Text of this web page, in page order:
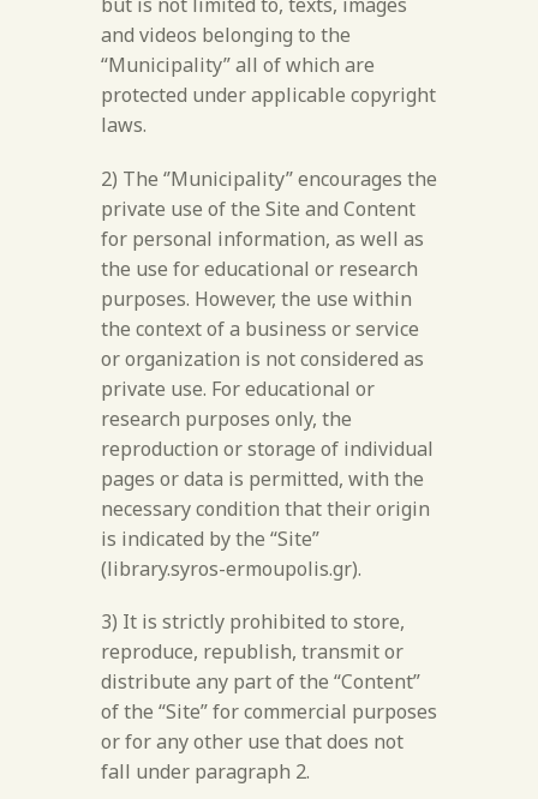
and videos belonging to the
“Municipality” all of which are
protected under applicable copyright
laws.
2) The ‘’Municipality’’ encourages the
private use of the Site and Content
for personal information, as well as
the use for educational or research
purposes. However, the use within
the context of a business or service
or organization is not considered as
private use. For educational or
research purposes only, the
reproduction or storage of individual
pages or data is permitted, with the
necessary condition that their origin
is indicated by the “Site”
(library.syros-ermoupolis.gr).
3) It is strictly prohibited to store,
reproduce, republish, transmit or
distribute any part of the “Content”
of the “Site” for commercial purposes
or for any other use that does not
fall under paragraph 2.